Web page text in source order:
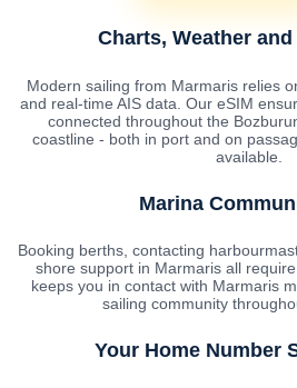
Charts, Weather
Modern sailing from Marmaris relies
and real-time AIS data. Our eSIM
connected throughout the
coastline - both in port and on
available.
Marina
Booking berths, contacting
shore support in Marmaris all
keeps you in contact with Marmaris
sailing community
Your Home Number